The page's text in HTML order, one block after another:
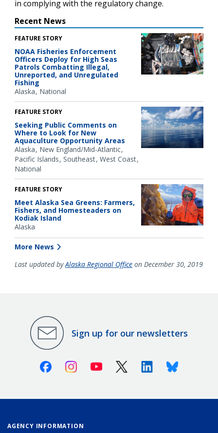
in complying with the regulatory change.
Recent News
FEATURE STORY
NOAA Fisheries Enforcement
Officers Deploy for High Seas
Patrols Combatting Illegal,
Unreported, and Unregulated
Fishing
Alaska National
FEATURE STORY
Seeking Public Comments on
Where to Look for New
Aquaculture Opportunity Areas
Alaska New England/Mid-Atlantic
Pacific Islands Southeast West Coast
National
FEATURE STORY
Meet Alaska Sea Greens: Farmers,
Fishers, and Homesteaders on
Kodiak Island
Alaska
More News
Last updated byAlaska Regional Office on December 30, 2019
Sign up for our newsletters
FacebookInstagramYoutube X (Twitter)LinkedinBluesky
AGENCY INFORMATION